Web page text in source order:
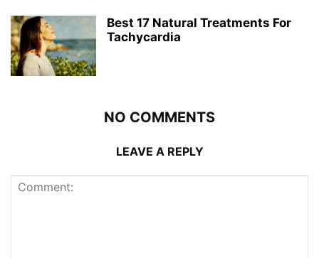
Best 17 Natural Treatments For
Tachycardia
NO COMMENTS
LEAVE A REPLY